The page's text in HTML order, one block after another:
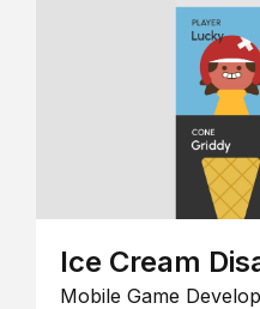
Ice Cream
Mobile Game